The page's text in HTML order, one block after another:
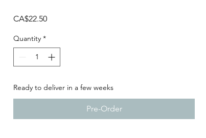
CA$22.50Price
Quantity *
Ready to deliver in a few weeks
Pre-Order